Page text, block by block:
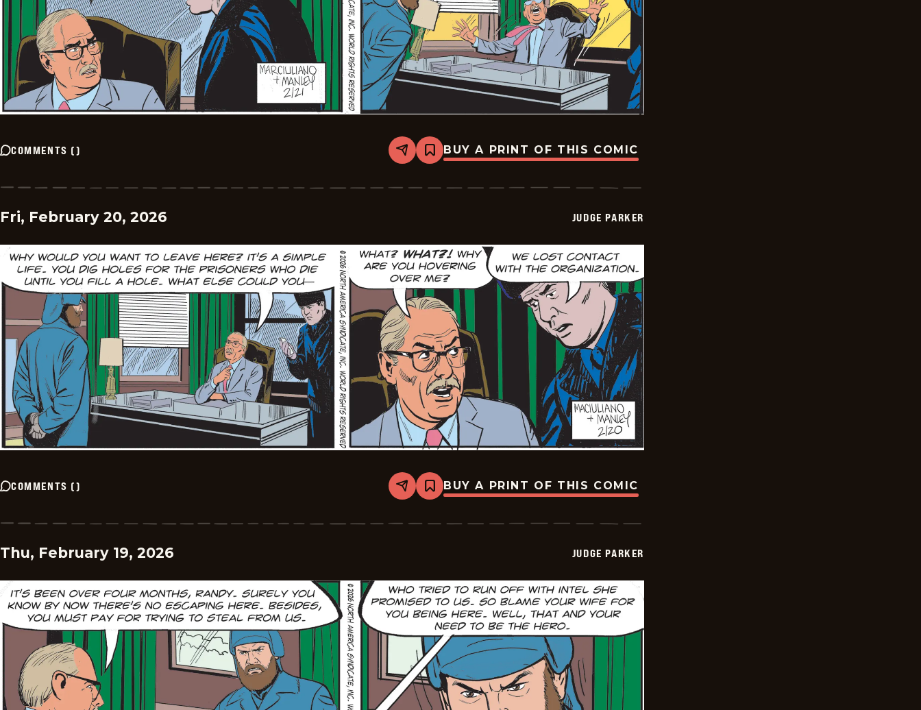
COMMENTS () Share
Bookmark
Judge
Vintage
BUY A PRINT OF THIS COMIC
Fri, February 20, 2026 JUDGE PARKER
COMMENTS () Share
Bookmark
Judge
Vintage
BUY A PRINT OF THIS COMIC
Thu, February 19, 2026 JUDGE PARKER